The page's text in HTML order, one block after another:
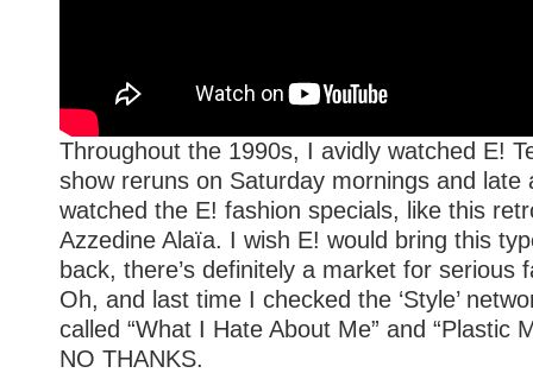
Throughout the 1990s, I avidly watched E!
show reruns on Saturday mornings and late
watched the E! fashion specials, like this
Azzedine Alaïa. I wish E! would bring this
back, there’s definitely a market for serious
Oh, and last time I checked the ‘Style’
called “What I Hate About Me” and “Plastic
NO THANKS.